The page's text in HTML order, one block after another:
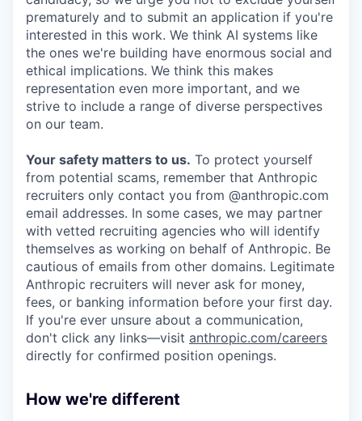
prematurely and to submit an application if you're
interested in this work. We think AI systems like
the ones we're building have enormous social and
ethical implications. We think this makes
representation even more important, and we
strive to include a range of diverse perspectives
on our team.
Your safety matters to us. To protect yourself
from potential scams, remember that Anthropic
recruiters only contact you from @anthropic.com
email addresses. In some cases, we may partner
with vetted recruiting agencies who will identify
themselves as working on behalf of Anthropic. Be
cautious of emails from other domains. Legitimate
Anthropic recruiters will never ask for money,
fees, or banking information before your first day.
If you're ever unsure about a communication,
don't click any links—visit anthropic.com/careers
directly for confirmed position openings.
How we're different